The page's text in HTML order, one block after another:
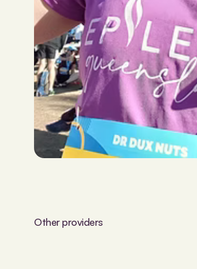
Other providers